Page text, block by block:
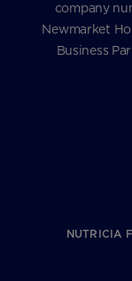
company
Newmarket
Business
NUTRICIA